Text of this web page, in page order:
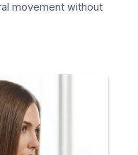
movement without